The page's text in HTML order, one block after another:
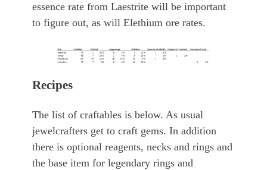
essence rate from Laestrite will be important
to figure out, as will Elethium ore rates.
Recipes
The list of craftables is below. As usual
jewelcrafters get to craft gems. In addition
there is optional reagents, necks and rings and
the base item for legendary rings and